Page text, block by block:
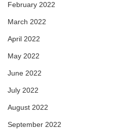
February 2022
March 2022
April 2022
May 2022
June 2022
July 2022
August 2022
September 2022